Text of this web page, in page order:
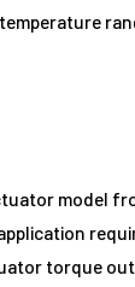
model
torque